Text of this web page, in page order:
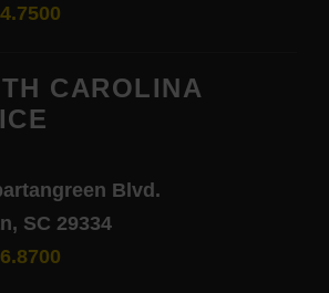
CAROLINA
Blvd.
SC 29334